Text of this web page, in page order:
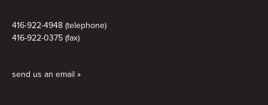
416-922-4948 (telephone)
416-922-0375 (fax)
send us an email »